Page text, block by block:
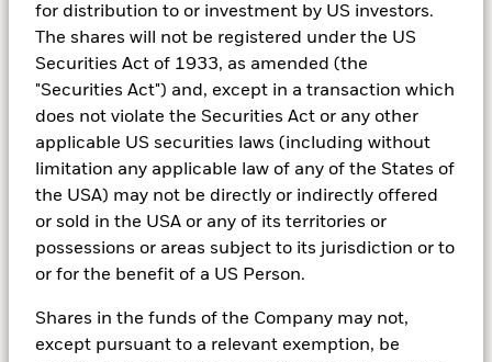
for distribution to or investment by US investors.
The shares will not be registered under the US
Securities Act of 1933, as amended (the
"Securities Act") and, except in a transaction which
does not violate the Securities Act or any other
applicable US securities laws (including without
limitation any applicable law of any of the States of
the USA) may not be directly or indirectly offered
or sold in the USA or any of its territories or
possessions or areas subject to its jurisdiction or to
or for the benefit of a US Person.
Shares in the funds of the Company may not,
except pursuant to a relevant exemption, be
Q4 2024 Investment Outlook
The world could be undergoing a transformation akin
to past technological revolutions. But the speed, size
and impact of that investment is highly uncertain. We
think leaning into the transformation and adapting as
the outlook changes will be key.
Weekly market commentary